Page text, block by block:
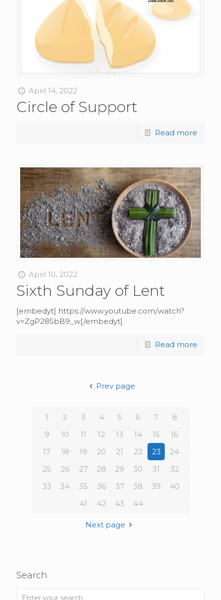
April 14, 2022
Circle of Support
Read more
April 10, 2022
Sixth Sunday of Lent
[embedyt] https://www.youtube.com/watch?
v=ZgP285bB9_w[/embedyt]
Read more
Prev page
1 2 3 4 5 6 7
8
9
10 11 12 13 14 15
16
17
18 19 20 21 22 23
24
25
26 27 28 29 30 31
32
33
34 35 36 37 38 39
40
41
42 43 44
Next page
Search